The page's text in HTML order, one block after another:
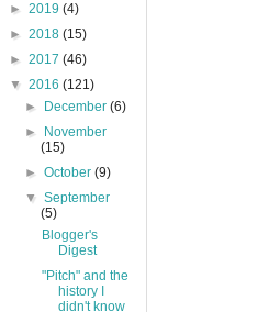
► 2019 (4)
► 2018 (15)
► 2017 (46)
▼ 2016 (121)
►
December(6)
►
November
(15)
►October(9)
▼September
(5)
Blogger's
Digest
"Pitch" and the
history I
didn't know